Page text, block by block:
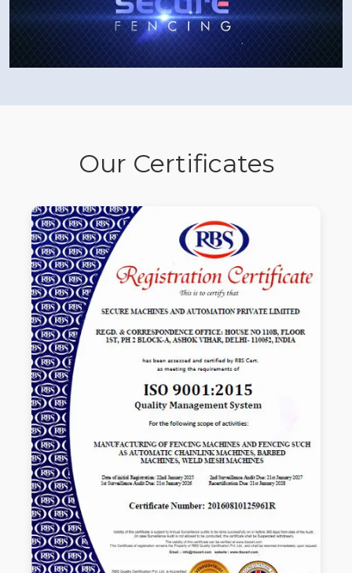
Our Certificates